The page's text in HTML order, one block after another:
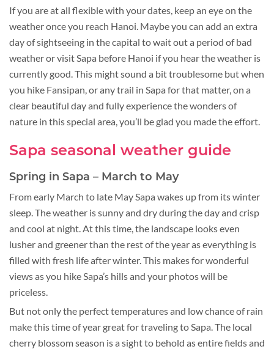
If you are at all flexible with your dates, keep an eye on the
weather once you reach Hanoi. Maybe you can add an extra
day of sightseeing in the capital to wait out a period of bad
weather or visit Sapa before Hanoi if you hear the weather is
currently good. This might sound a bit troublesome but when
you hike Fansipan, or any trail in Sapa for that matter, on a
clear beautiful day and fully experience the wonders of
nature in this special area, you’ll be glad you made the effort.
Sapa seasonal weather guide
Spring in Sapa – March to May
From early March to late May Sapa wakes up from its winter
sleep. The weather is sunny and dry during the day and crisp
and cool at night. At this time, the landscape looks even
lusher and greener than the rest of the year as everything is
filled with fresh life after winter. This makes for wonderful
views as you hike Sapa’s hills and your photos will be
priceless.
But not only the perfect temperatures and low chance of rain
make this time of year great for traveling to Sapa. The local
cherry blossom season is a sight to behold as entire fields and